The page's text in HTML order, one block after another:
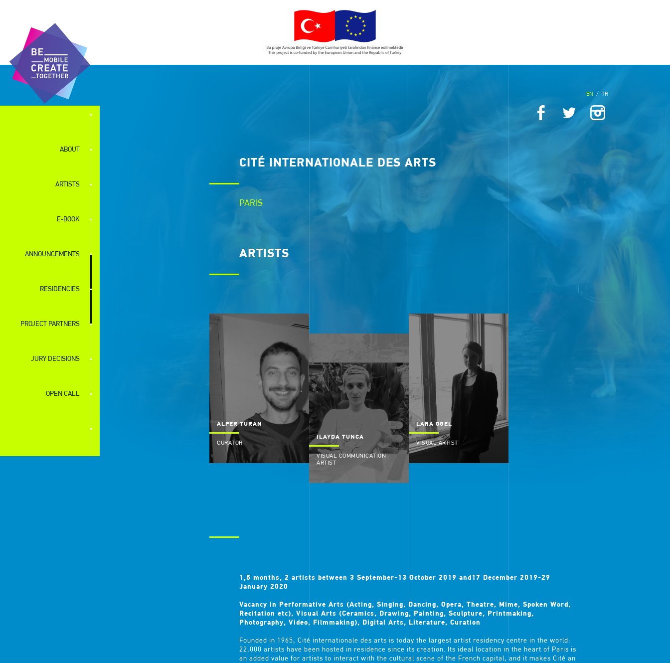
ABOUT
ARTISTS
E-BOOK
ANNOUNCEMENTS
RESIDENCIES
PROJECT PARTNERS
JURY DECISIONS
OPEN CALL
EN / TR
CITÉ INTERNATIONALE DES ARTS
PARIS
ARTISTS
ALPER TURAN
CURATOR
ILAYDA TUNCA
VISUAL COMMUNICATION
ARTIST
LARA OGEL
VISUAL ARTIST
1,5 months, 2 artists between 3 September-13 October 2019 and17 December 2019-29
January 2020
Vacancy in Performative Arts (Acting, Singing, Dancing, Opera, Theatre, Mime, Spoken Word,
Recitation etc), Visual Arts (Ceramics, Drawing, Painting, Sculpture, Printmaking,
Photography, Video, Filmmaking), Digital Arts, Literature, Curation
Founded in 1965, Cité internationale des arts is today the largest artist residency centre in the world:
22,000 artists have been hosted in residence since its creation. Its ideal location in the heart of Paris is
an added value for artists to interact with the cultural scene of the French capital, and it makes Cité an